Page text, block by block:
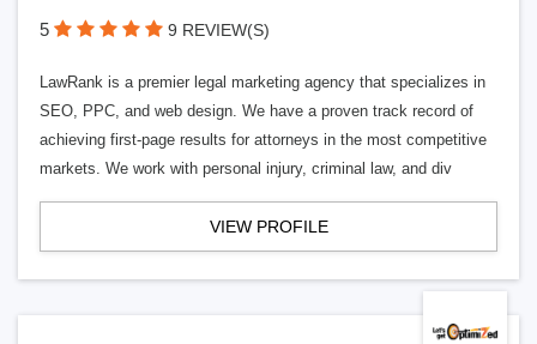
5 9 REVIEW(S)
LawRank is a premier legal marketing agency that specializes in
SEO, PPC, and web design. We have a proven track record of
achieving first-page results for attorneys in the most competitive
markets. We work with personal injury, criminal law, and div
VIEW PROFILE